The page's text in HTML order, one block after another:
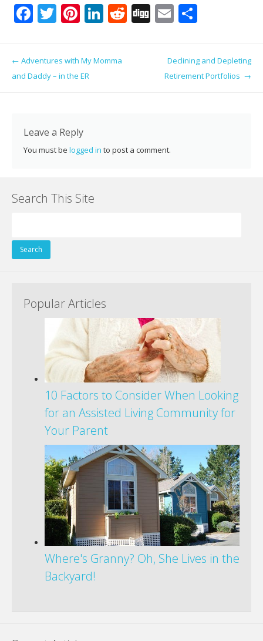
F
b
k
T
itt
er
Pi
e
Li
e
R Di E
ai
l
ar
e
Post navigation
← Adventures with My Momma
and Daddy – in the ER
Declining and Depleting
Retirement Portfolios →
Leave a Reply
You must be logged in to post a comment.
Search This Site
for:
Popular Articles
10 Factors to Consider When Looking
for an Assisted Living Community for
Your Parent
Where's Granny? Oh, She Lives in the
Backyard!